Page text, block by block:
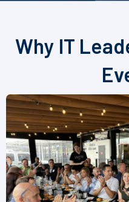
Why IT